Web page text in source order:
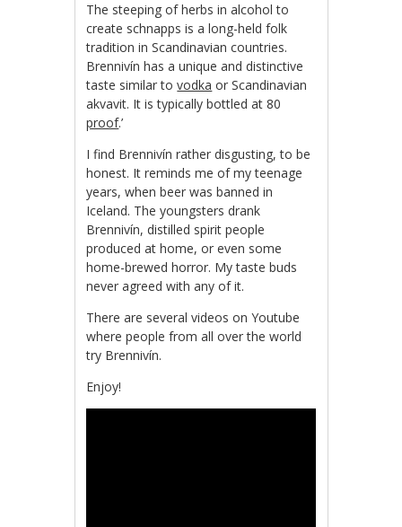
The steeping of herbs in alcohol to
create schnapps is a long-held folk
tradition in Scandinavian countries.
Brennivín has a unique and distinctive
taste similar tovodka or Scandinavian
akvavit. It is typically bottled at 80
proof.’
I find Brennivín rather disgusting, to be
honest. It reminds me of my teenage
years, when beer was banned in
Iceland. The youngsters drank
Brennivín, distilled spirit people
produced at home, or even some
home-brewed horror. My taste buds
never agreed with any of it.
There are several videos on Youtube
where people from all over the world
try Brennivín.
Enjoy!